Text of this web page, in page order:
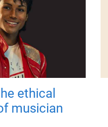
ethical
musician